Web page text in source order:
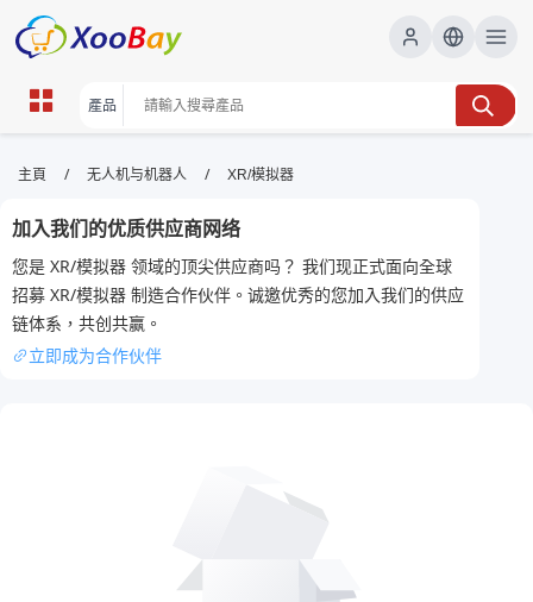
XR/模拟器 | XOOBAY B2B/B2C
Marketplace
XR模擬器,虛擬實境,VR教學, wholesale XR/模拟器,
XOOBAY
專注XR模擬器教學、VR測評、資源與分享
主頁 / 无人机与机器人 / XR/模拟器
加入我们的优质供应商网络
您是 XR/模拟器 领域的顶尖供应商吗？ 我们现正式面向全球
招募 XR/模拟器 制造合作伙伴。诚邀优秀的您加入我们的供应
链体系，共创共赢。
立即成为合作伙伴